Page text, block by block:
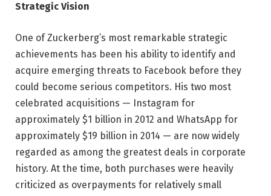
Strategic Vision
One of Zuckerberg’s most remarkable strategic
achievements has been his ability to identify and
acquire emerging threats to Facebook before they
could become serious competitors. His two most
celebrated acquisitions — Instagram for
approximately $1 billion in 2012 and WhatsApp for
approximately $19 billion in 2014 — are now widely
regarded as among the greatest deals in corporate
history. At the time, both purchases were heavily
criticized as overpayments for relatively small